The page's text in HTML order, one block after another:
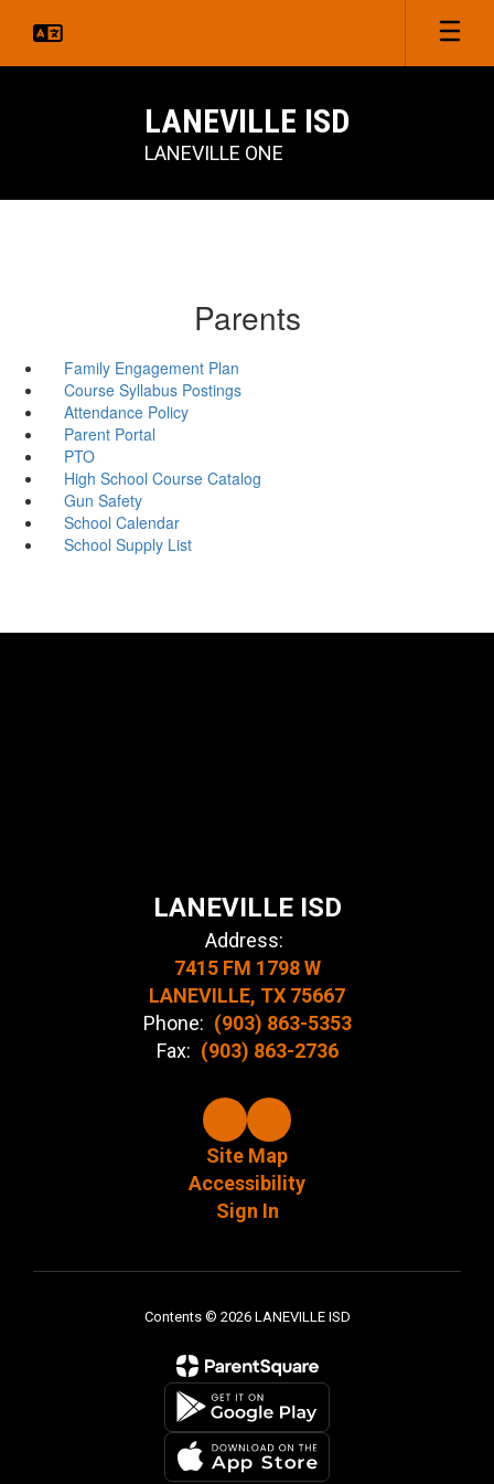
main
LANEVILLE ISD
LANEVILLE ONE
Parents
Family Engagement Plan
Course Syllabus Postings
Attendance Policy
Parent Portal
PTO
High School Course Catalog
Gun Safety
School Calendar
School Supply List
LANEVILLE ISD
Address:
7415 FM 1798 W
LANEVILLE, TX 75667
Phone: (903) 863-5353
Fax: (903) 863-2736
Site Map
Accessibility
Sign In
Contents © 2026 LANEVILLE ISD